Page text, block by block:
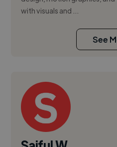
with visuals and ...
See